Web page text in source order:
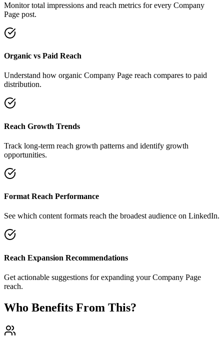
Monitor total impressions and reach metrics for every Company
Page post.
Organic vs Paid Reach
Understand how organic Company Page reach compares to paid
distribution.
Reach Growth Trends
Track long-term reach growth patterns and identify growth
opportunities.
Format Reach Performance
See which content formats reach the broadest audience on LinkedIn.
Reach Expansion Recommendations
Get actionable suggestions for expanding your Company Page
reach.
Who Benefits From This?